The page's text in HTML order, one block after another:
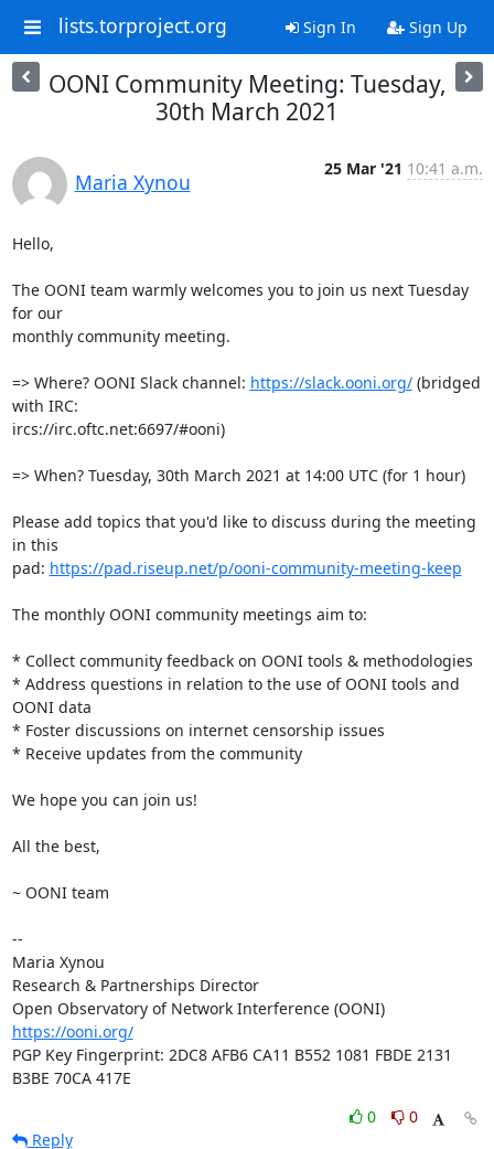
lists.torproject.org Sign In Sign Up
OONI Community Meeting: Tuesday,
30th March 2021
Maria Xynou
25 Mar '21 10:41 a.m.
Hello,
The OONI team warmly welcomes you to join us next Tuesday
for our
monthly community meeting.
=> Where? OONI Slack channel: https://slack.ooni.org/ (bridged
with IRC:
ircs://irc.oftc.net:6697/#ooni)
=> When? Tuesday, 30th March 2021 at 14:00 UTC (for 1 hour)
Please add topics that you'd like to discuss during the meeting
in this
pad: https://pad.riseup.net/p/ooni-community-meeting-keep
The monthly OONI community meetings aim to:
* Collect community feedback on OONI tools & methodologies
* Address questions in relation to the use of OONI tools and
OONI data
* Foster discussions on internet censorship issues
* Receive updates from the community
We hope you can join us!
All the best,
~ OONI team
--
Maria Xynou
Research & Partnerships Director
Open Observatory of Network Interference (OONI)
https://ooni.org/
PGP Key Fingerprint: 2DC8 AFB6 CA11 B552 1081 FBDE 2131
B3BE 70CA 417E
0
0
Reply